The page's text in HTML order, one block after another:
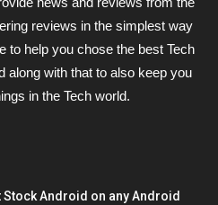
reviews in the simplest way
to help you chose the best Tech
along with that to also keep you
in the Tech world.
Stock Android on any Android